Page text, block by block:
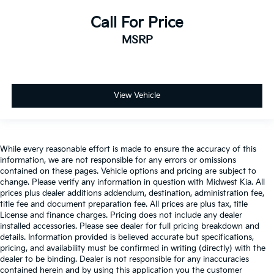
Headlights on reminder
Heated door mirrors Heated driver and passenger
Key in vehicle warning
washer fluid and brake fluid
Multi-level cargo floor
Number of beverage holders 8 beverage holders
Oil pressure warning
One-touch down window Driver and passenger
one-touch down windows
One-touch up window Driver and passenger one-
touch up windows
Over the air updates
Call For Price
MSRP
View Vehicle
While every reasonable effort is made to ensure the accuracy of this
information, we are not responsible for any errors or omissions
contained on these pages. Vehicle options and pricing are subject to
change. Please verify any information in question with Midwest Kia. All
prices plus dealer additions addendum, destination, administration fee,
title fee and document preparation fee. All prices are plus tax, title
License and finance charges. Pricing does not include any dealer
installed accessories. Please see dealer for full pricing breakdown and
details. Information provided is believed accurate but specifications,
pricing, and availability must be confirmed in writing (directly) with the
dealer to be binding. Dealer is not responsible for any inaccuracies
contained herein and by using this application you the customer